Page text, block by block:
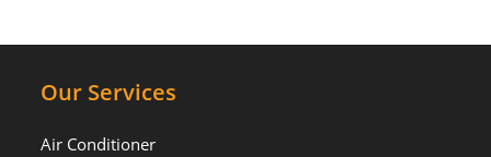
Our Services
Air Conditioner